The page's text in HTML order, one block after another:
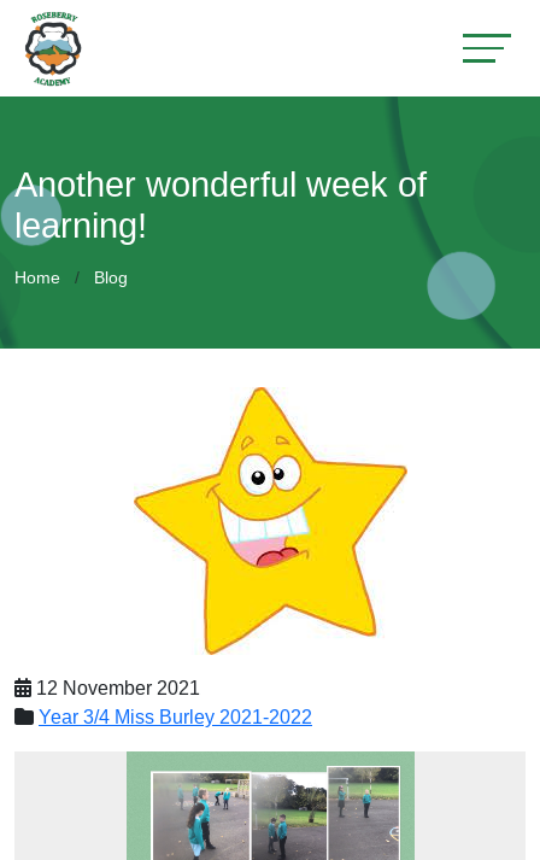
Another wonderful week of
learning!
Home Blog
12 November 2021
Year 3/4 Miss Burley 2021-2022